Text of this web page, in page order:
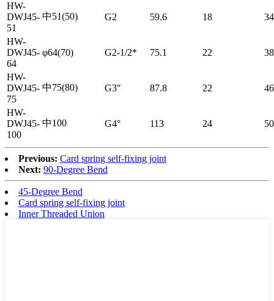
HW-
DWJ45-
51
中51(50) G2 59.6 18 34
HW-
DWJ45-
64
φ64(70) G2-1/2* 75.1 22 38
HW-
DWJ45-
75
中75(80) G3″ 87.8 22 46
HW-
DWJ45-
100
中100 G4° 113 24 50
Previous: Card spring self-fixing joint
Next: 90-Degree Bend
45-Degree Bend
Card spring self-fixing joint
Inner Threaded Union